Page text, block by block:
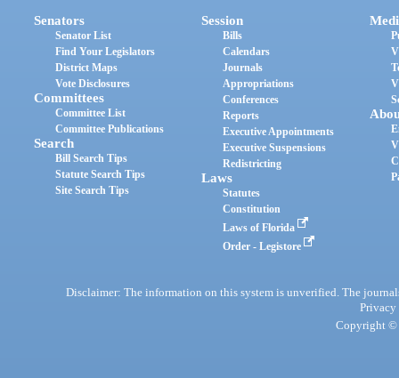
Senators
Senator List
Find Your Legislators
District Maps
Vote Disclosures
Committees
Committee List
Committee Publications
Search
Bill Search Tips
Statute Search Tips
Site Search Tips
Session
Bills
Calendars
Journals
Appropriations
Conferences
Reports
Executive Appointments
Executive Suspensions
Redistricting
Laws
Statutes
Constitution
Laws of Florida
Order - Legistore
Disclaimer: The information on this system is unverified. The
Privacy
Copyright ©